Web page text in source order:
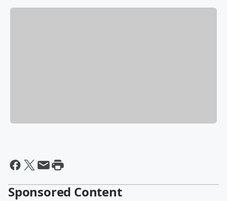
Sponsored Content